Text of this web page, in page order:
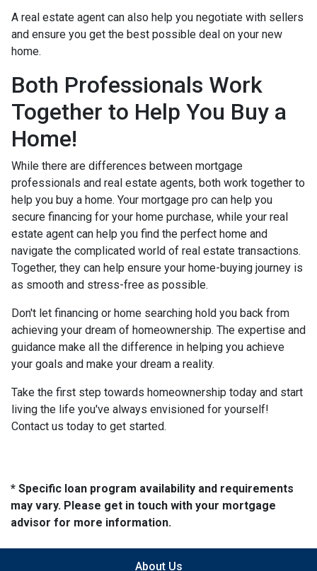
A real estate agent can also help you negotiate with sellers
and ensure you get the best possible deal on your new
home.
Both Professionals Work
Together to Help You Buy a
Home!
While there are differences between mortgage
professionals and real estate agents, both work together to
help you buy a home. Your mortgage pro can help you
secure financing for your home purchase, while your real
estate agent can help you find the perfect home and
navigate the complicated world of real estate transactions.
Together, they can help ensure your home-buying journey is
as smooth and stress-free as possible.
Don't let financing or home searching hold you back from
achieving your dream of homeownership. The expertise and
guidance make all the difference in helping you achieve
your goals and make your dream a reality.
Take the first step towards homeownership today and start
living the life you've always envisioned for yourself!
Contact us today to get started.
* Specific loan program availability and requirements
may vary. Please get in touch with your mortgage
advisor for more information.
About Us